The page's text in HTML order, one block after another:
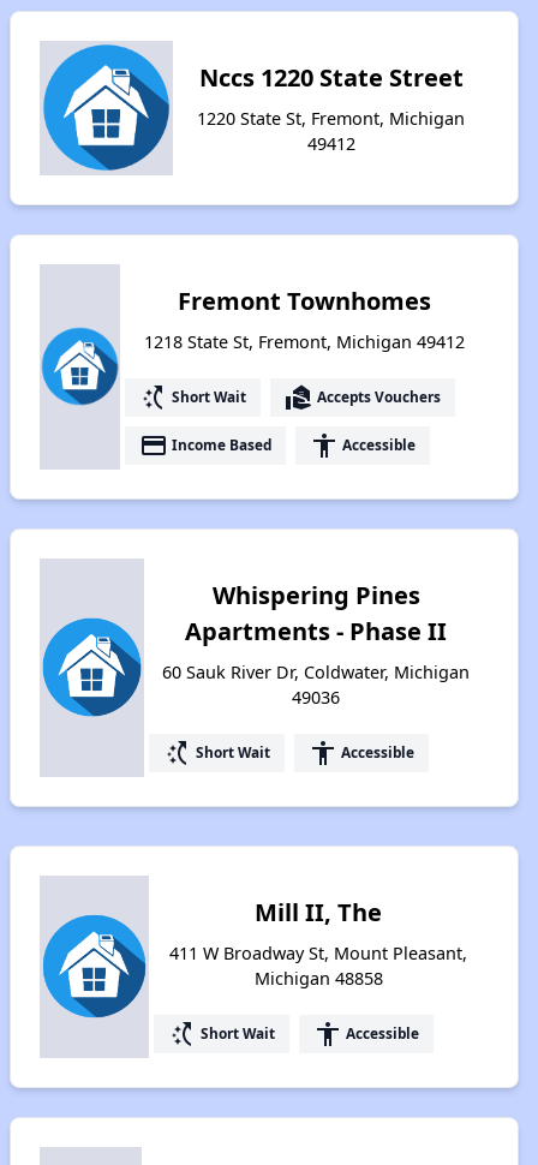
Nccs 1220 State Street
1220 State St, Fremont, Michigan
49412
Fremont Townhomes
1218 State St, Fremont, Michigan 49412
switch_access_shortcut Short Wait real_estate_agent Accepts Vouchers
payment Income Based accessibility Accessible
Whispering Pines
Apartments - Phase II
60 Sauk River Dr, Coldwater, Michigan
49036
switch_access_shortcut Short Wait accessibility Accessible
Mill II, The
411 W Broadway St, Mount Pleasant,
Michigan 48858
switch_access_shortcut Short Wait accessibility Accessible